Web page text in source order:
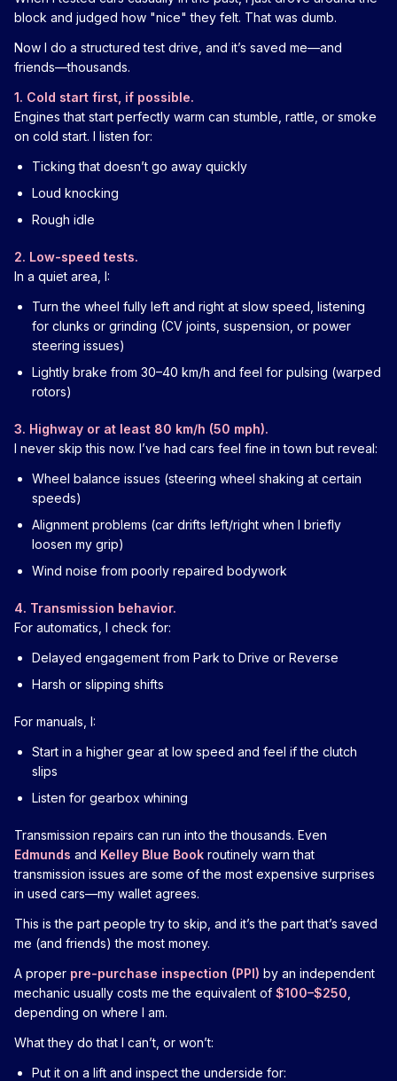
block and judged how "nice" they felt. That was dumb.
Now I do a structured test drive, and it’s saved me—and
friends—thousands.
1. Cold start first, if possible.
Engines that start perfectly warm can stumble, rattle, or smoke
on cold start. I listen for:
Ticking that doesn’t go away quickly
Loud knocking
Rough idle
2. Low-speed tests.
In a quiet area, I:
Turn the wheel fully left and right at slow speed, listening
for clunks or grinding (CV joints, suspension, or power
steering issues)
Lightly brake from 30–40 km/h and feel for pulsing (warped
rotors)
3. Highway or at least 80 km/h (50 mph).
I never skip this now. I’ve had cars feel fine in town but reveal:
Wheel balance issues (steering wheel shaking at certain
speeds)
Alignment problems (car drifts left/right when I briefly
loosen my grip)
Wind noise from poorly repaired bodywork
4. Transmission behavior.
For automatics, I check for:
Delayed engagement from Park to Drive or Reverse
Harsh or slipping shifts
For manuals, I:
Start in a higher gear at low speed and feel if the clutch
slips
Listen for gearbox whining
Transmission repairs can run into the thousands. Even
Edmunds and Kelley Blue Book routinely warn that
transmission issues are some of the most expensive surprises
in used cars—my wallet agrees.
This is the part people try to skip, and it’s the part that’s saved
me (and friends) the most money.
A proper pre-purchase inspection (PPI) by an independent
mechanic usually costs me the equivalent of $100–$250
depending on where I am.
What they do that I can’t, or won’t:
Put it on a lift and inspect the underside for: